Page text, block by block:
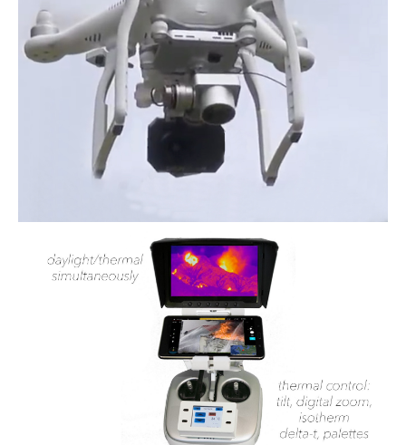
Inspection windmills
Power lines Inspection
Mast inspection
Thermal inspection
Aerial surveying and geo-mapping
PH-5VU DJI Mavic 2 Ent DUAL
PH-8MF Acecore ZOE
Data processing of aerial images
Flying in controlled airspace
Detect and avoid - ADS-B